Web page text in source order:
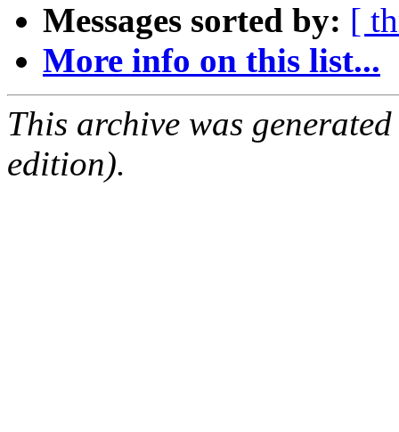
Messages sorted by: [
More info on this list...
This archive was
edition).